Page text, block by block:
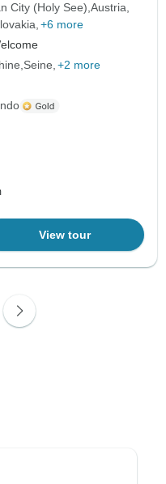
City (Holy See) Austria
+6 more
Seine +2 more
View tour